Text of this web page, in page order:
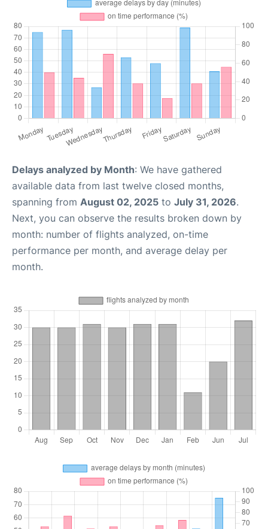
Delays analyzed by Month: We have gathered
available data from last twelve closed months,
spanning from August 02, 2025 to July 31, 2026.
Next, you can observe the results broken down by
month: number of flights analyzed, on-time
performance per month, and average delay per
month.